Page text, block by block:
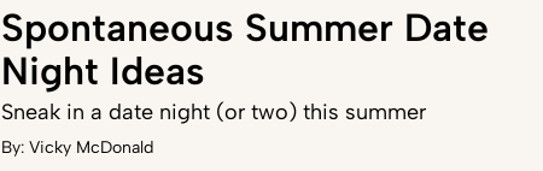
Spontaneous Summer Date
Night Ideas
Sneak in a date night (or two) this summer
By:Vicky McDonald